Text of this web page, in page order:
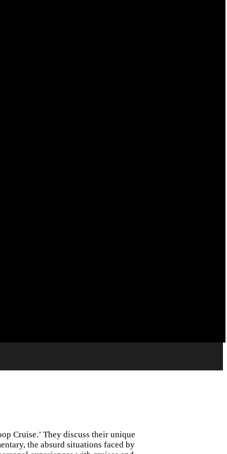
Cruise.’ They discuss their unique
the absurd situations faced by